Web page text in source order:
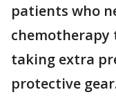
patients who
chemotherapy
taking extra
protective